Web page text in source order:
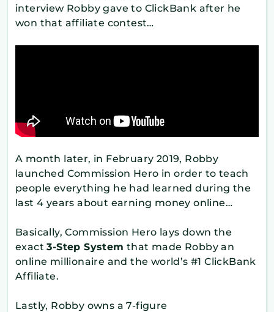
interview Robby gave to ClickBank after he
won that affiliate contest…
A month later, in February 2019, Robby
launched Commission Hero in order to teach
people everything he had learned during the
last 4 years about earning money online…
Basically, Commission Hero lays down the
exact3-Step System that made Robby an
online millionaire and the world’s #1 ClickBank
Affiliate.
Lastly, Robby owns a 7-figure